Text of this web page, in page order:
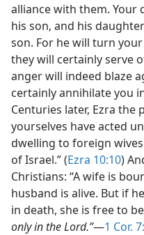
alliance with them.
his son, and his
son. For he will turn
they will certainly serve
anger will indeed blaze
certainly annihilate you
Centuries later, Ezra the
yourselves have acted
dwelling to foreign
of Israel.” (Ezra 10:10)
Christians: “A wife is
husband is alive. But if
in death, she is free to
only in the Lord.”​—1 Cor.